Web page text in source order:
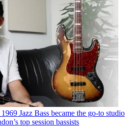
Jazz Bass became the go-to studio
top session bassists